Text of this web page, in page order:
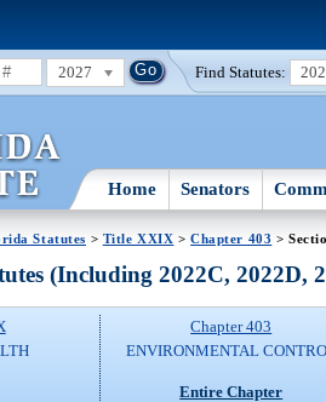
2027 Find Statutes:
Home Senators
Statutes > Title XXIX >Chapter 403 >
(Including 2022C, 2022D,
Chapter 403
ENVIRONMENTAL
Entire Chapter